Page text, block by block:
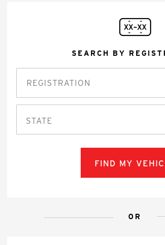
SEARCH BY
STATE
FIND MY
OR